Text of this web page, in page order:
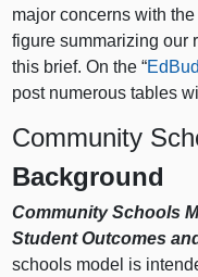
major concerns with
figure summarizing our
this brief. On the “
post numerous tables
Community
Background
Community Schools
Student Outcomes
schools model is